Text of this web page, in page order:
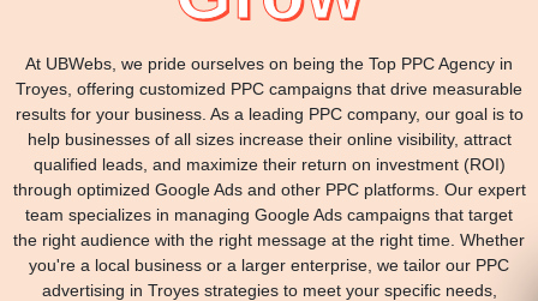
At UBWebs, we pride ourselves on being the Top PPC Agency in
Troyes, offering customized PPC campaigns that drive measurable
results for your business. As a leading PPC company, our goal is to
help businesses of all sizes increase their online visibility, attract
qualified leads, and maximize their return on investment (ROI)
through optimized Google Ads and other PPC platforms. Our expert
team specializes in managing Google Ads campaigns that target
the right audience with the right message at the right time. Whether
you're a local business or a larger enterprise, we tailor our PPC
advertising in Troyes strategies to meet your specific needs,